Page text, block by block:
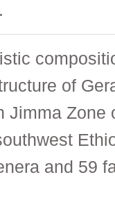
of
Jimma Zone
and 59